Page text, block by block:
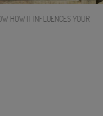
HOW IT INFLUENCES YOUR